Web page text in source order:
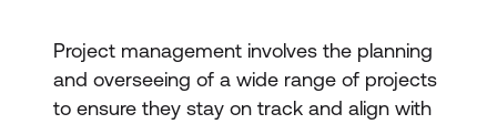
Project management involves the planning
and overseeing of a wide range of projects
to ensure they stay on track and align with